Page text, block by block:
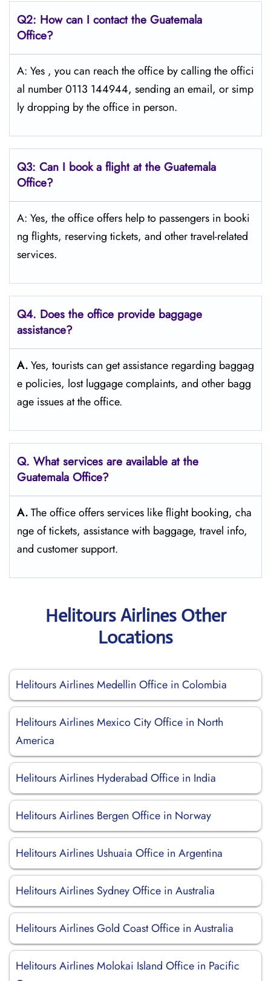
Q2: How can I contact the Guatemala
Office?
A: Yes​‍​‌‍​‍‌​‍​‌‍ , you can reach the office by calling the offici
al number 0113 144944, sending an email, or simp
ly dropping by the office in ​‍​‌‍​‍‌​‍​‌‍​‍‌person.
Q3: Can I book a flight at the Guatemala
Office?
A: Yes, the office offers help to passengers in booki
ng flights, reserving tickets, and other travel-related ​‍​‌‍​‍‌​‍​‌‍​
‍‌services.
Q4. Does the office provide baggage
assistance?
A.Yes,​‍​‌‍​‍‌​‍​‌‍​‍‌ tourists can get assistance regarding baggag
e policies, lost luggage complaints, and other bagg
age issues at the ​‍​‌‍​‍‌​‍​‌‍​‍‌office.
Q. What services are available at the
Guatemala Office?
A.The​‍​‌‍​‍‌​‍​‌‍​‍‌ office offers services like flight booking, cha
nge of tickets, assistance with baggage, travel info,
and customer ​‍​‌‍​‍‌​‍​‌‍​‍‌support.
Helitours Airlines Other
Locations
Helitours Airlines Medellin Office in Colombia
Helitours Airlines Mexico City Office in North
America
Helitours Airlines Hyderabad Office in India
Helitours Airlines Bergen Office in Norway
Helitours Airlines Ushuaia Office in Argentina
Helitours Airlines Sydney Office in Australia
Helitours Airlines Gold Coast Office in Australia
Helitours Airlines Molokai Island Office in Pacific